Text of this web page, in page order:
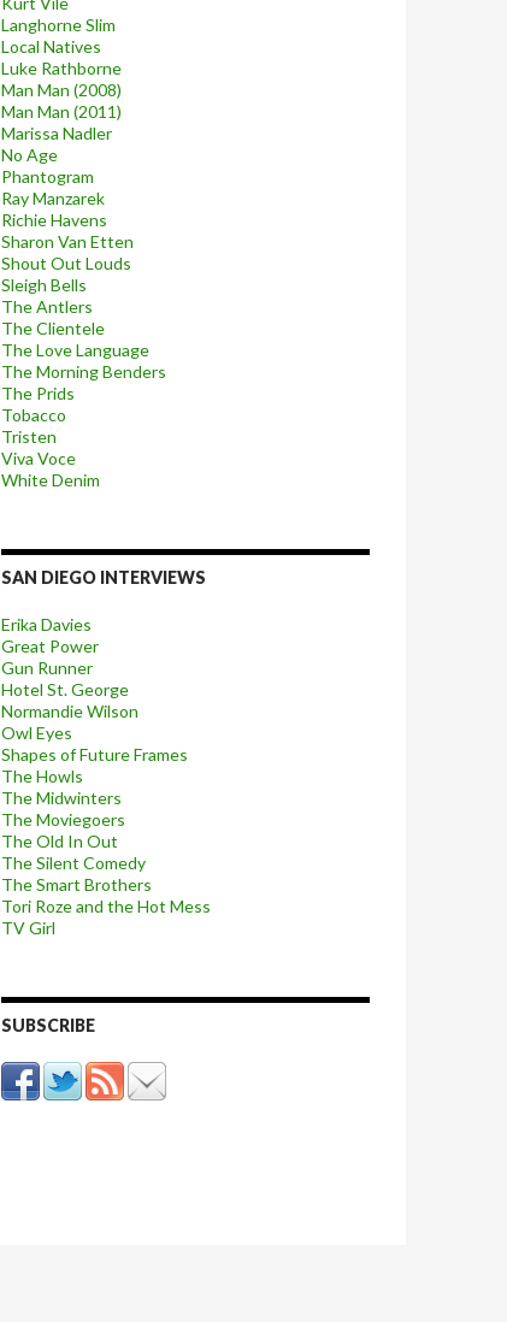
Langhorne Slim
Local Natives
Luke Rathborne
Man Man (2008)
Man Man (2011)
Marissa Nadler
No Age
Phantogram
Ray Manzarek
Richie Havens
Sharon Van Etten
Shout Out Louds
Sleigh Bells
The Antlers
The Clientele
The Love Language
The Morning Benders
The Prids
Tobacco
Tristen
Viva Voce
White Denim
SAN DIEGO INTERVIEWS
Erika Davies
Great Power
Gun Runner
Hotel St. George
Normandie Wilson
Owl Eyes
Shapes of Future Frames
The Howls
The Midwinters
The Moviegoers
The Old In Out
The Silent Comedy
The Smart Brothers
Tori Roze and the Hot Mess
TV Girl
SUBSCRIBE